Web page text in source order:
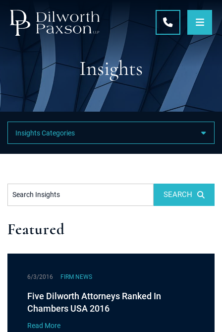
CALL 215-
Insights
Featured Category Links
Search Insights SEARCH
Featured
6/3/2016 FIRM NEWS
Five Dilworth Attorneys Ranked In
Chambers USA 2016
Read More